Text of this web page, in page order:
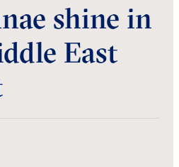
shine in
East